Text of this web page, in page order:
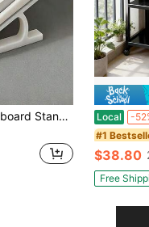
1-4 Ergonomic Keyboard Stand, Anti-Slip Universal Base, Multiple Colors Available, Suitable For Office And Gaming Desk Accessories, Office Supplies, Office Accessories
Local -
#1
$38.80
Free